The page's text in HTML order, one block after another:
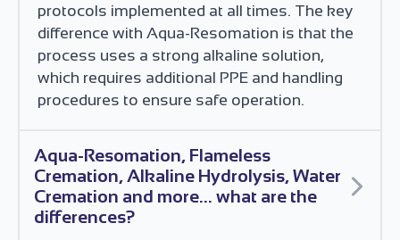
protocols implemented at all times. The key
difference with Aqua-Resomation is that the
process uses a strong alkaline solution,
which requires additional PPE and handling
procedures to ensure safe operation.
Aqua-Resomation, Flameless
Cremation, Alkaline Hydrolysis, Water
Cremation and more... what are the
differences?